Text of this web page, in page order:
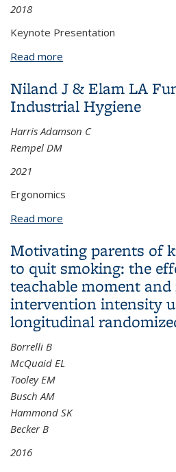
2018
Keynote Presentation
Read more
Niland J & Elam LA
Industrial Hygiene
Harris Adamson C
Rempel DM
2021
Ergonomics
Read more
Motivating parents of
to quit smoking: the
teachable moment
intervention intensity
longitudinal
Borrelli B
McQuaid EL
Tooley EM
Busch AM
Hammond SK
Becker B
2016